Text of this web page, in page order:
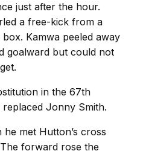
just after the hour.
a free-kick from a
Kamwa peeled away
goalward but could not
in the 67th
Jonny Smith.
met Hutton’s cross
forward rose the